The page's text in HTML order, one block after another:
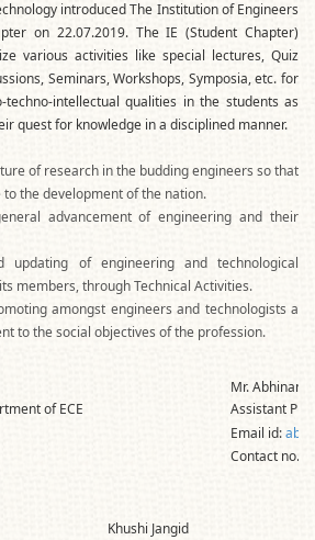
introduced The Institution of Engineers
on 22.07.2019. The IE (Student Chapter)
various activities like special lectures, Quiz
Seminars, Workshops, Symposia, etc. for
intellectual qualities in the students as
quest for knowledge in a disciplined manner.
of research in the budding engineers so that
to the development of the nation.
advancement of engineering and their
updating of engineering and technological
members, through Technical Activities.
amongst engineers and technologists a
to the social objectives of the profession.
Mr.
of ECE
Assistant
Email id:
Contact no.
Khushi Jangid